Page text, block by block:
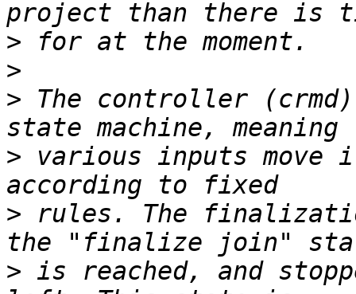
>
>
> The controller
> various inputs move
> rules. The
> is reached, and